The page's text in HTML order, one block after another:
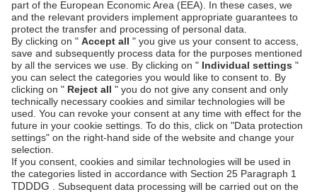
PCI DSS -
Data Security
Fraud
Prevention
Legal
Documents
Help Desk
Platform
status
Feedback &